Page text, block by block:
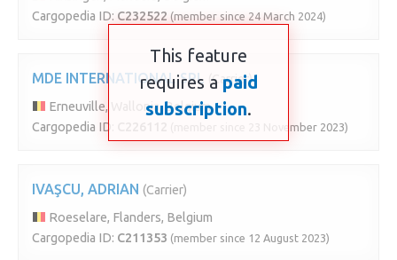
Cargopedia ID: C232522 (member since 24 March 2024)
MDE INTERNATIONAL SRL (Carrier)
Erneuville, Wallonia, Belgium
Cargopedia ID:
(member since 23 November 2023)
IVAŞCU, ADRIAN (Carrier)
Roeselare, Flanders, Belgium
Cargopedia ID: C211353 (member since 12 August 2023)
This feature
requires a paid
subscription.